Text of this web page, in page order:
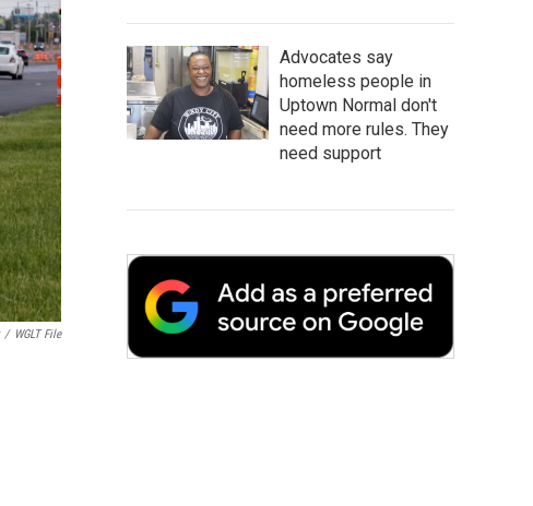
/ WGLT File
Advocates say
homeless people in
Uptown Normal don't
need more rules. They
need support